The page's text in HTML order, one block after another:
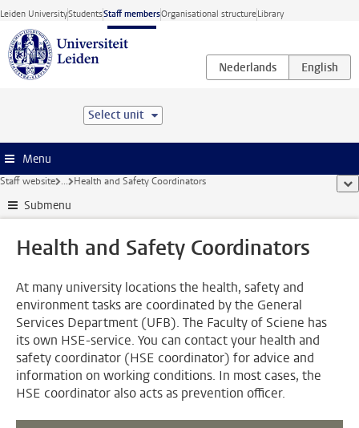
Skip to main content
Leiden UniversityStudentsStaff membersOrganisational structureLibrary
Select unit
Menu
Staff website ... Health and Safety Coordinators
Submenu
Health and Safety Coordinators
At many university locations the health, safety and
environment tasks are coordinated by the General
Services Department (UFB). The Faculty of Sciene has
its own HSE-service. You can contact your health and
safety coordinator (HSE coordinator) for advice and
information on working conditions. In most cases, the
HSE coordinator also acts as prevention officer.